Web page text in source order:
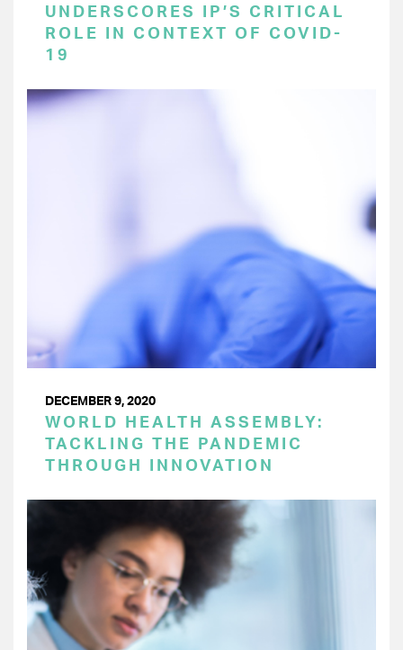
UNDERSCORES IP’S CRITICAL
ROLE IN CONTEXT OF COVID-
19
DECEMBER 9, 2020
WORLD HEALTH ASSEMBLY:
TACKLING THE PANDEMIC
THROUGH INNOVATION